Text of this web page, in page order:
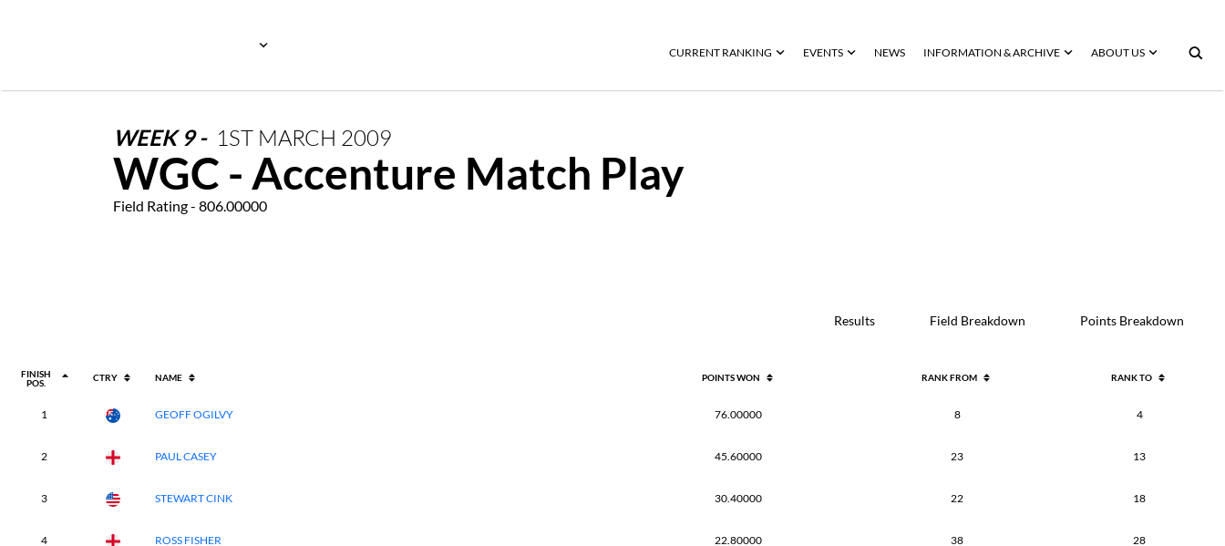
CURRENT RANKING EVENTS NEWS INFORMATION & ARCHIVE ABOUT US
WEEK9- 1ST MARCH 2009
WGC - Accenture Match Play
Field Rating - 806.00000
Results Field Breakdown Points Breakdown
FINISH
POS.
CTRY NAME POINTS WON RANK FROM RANK TO
1 GEOFF OGILVY 76.00000 8 4
2 PAUL CASEY 45.60000 23 13
3 STEWART CINK 30.40000 22 18
4 ROSS FISHER 22.80000 38 28